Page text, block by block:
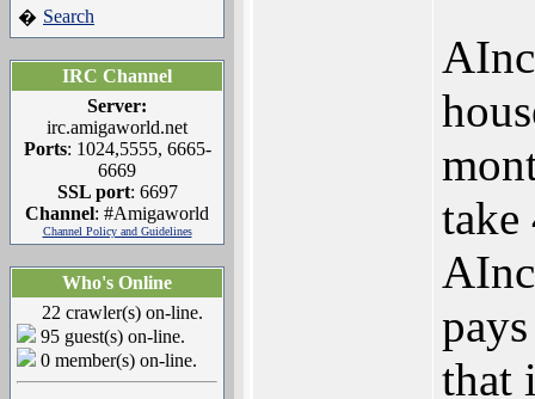
� Search
IRC Channel
Server:
irc.amigaworld.net
Ports: 1024,5555, 6665-
6669
SSL port: 6697
Channel: #Amigaworld
Channel Policy and Guidelines
Who's Online
22 crawler(s) on-line.
95 guest(s) on-line.
0 member(s) on-line.
take
that